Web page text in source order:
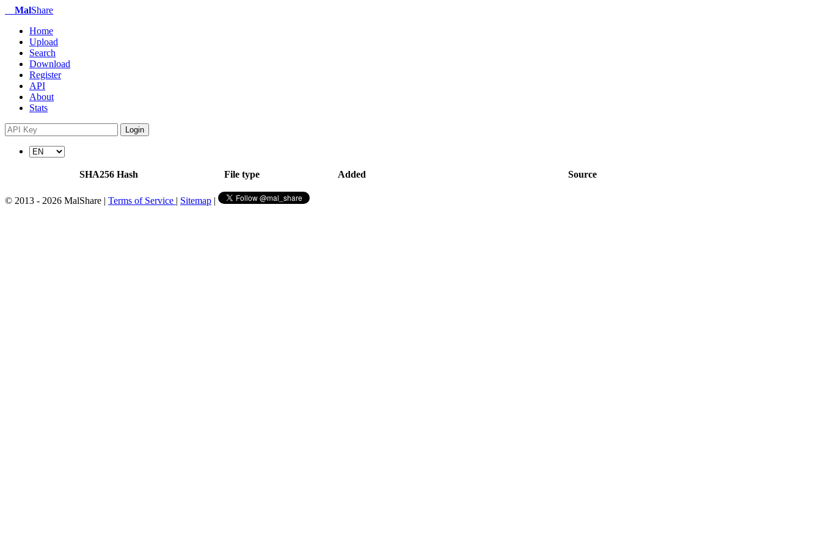
MalShare
Home
Upload
Search
Download
Register
API
About
Stats
Login
SHA256 Hash File type Added Source
© 2013 - 2026 MalShare | Terms of Service | Sitemap |